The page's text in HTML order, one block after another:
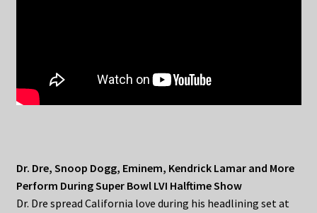
Dr. Dre, Snoop Dogg, Eminem, Kendrick Lamar and More
Perform During Super Bowl LVI Halftime Show
Dr. Dre spread California love during his headlining set at